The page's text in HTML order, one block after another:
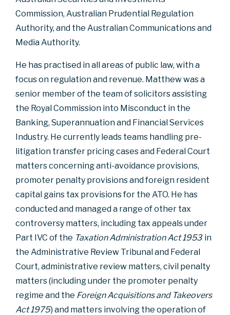
Commission, Australian Prudential Regulation
Authority, and the Australian Communications and
Media Authority.
He has practised in all areas of public law, with a
focus on regulation and revenue. Matthew was a
senior member of the team of solicitors assisting
the Royal Commission into Misconduct in the
Banking, Superannuation and Financial Services
Industry. He currently leads teams handling pre-
litigation transfer pricing cases and Federal Court
matters concerning anti-avoidance provisions,
promoter penalty provisions and foreign resident
capital gains tax provisions for the ATO. He has
conducted and managed a range of other tax
controversy matters, including tax appeals under
Part IVC of the Taxation Administration Act 1953 in
the Administrative Review Tribunal and Federal
Court, administrative review matters, civil penalty
matters (including under the promoter penalty
regime and the Foreign Acquisitions and Takeovers
Act 1975) and matters involving the operation of